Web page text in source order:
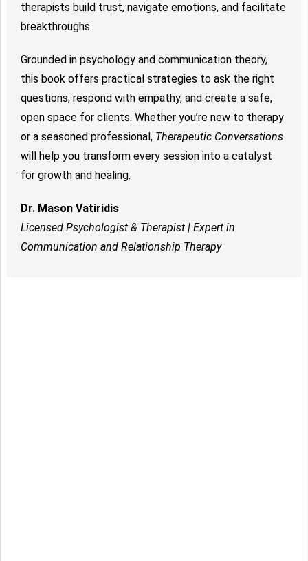
therapists build trust, navigate emotions, and facilitate
breakthroughs.
Grounded in psychology and communication theory,
this book offers practical strategies to ask the right
questions, respond with empathy, and create a safe,
open space for clients. Whether you’re new to therapy
or a seasoned professional, Therapeutic Conversations
will help you transform every session into a catalyst
for growth and healing.
Dr. Mason Vatiridis
Licensed Psychologist & Therapist | Expert in
Communication and Relationship Therapy